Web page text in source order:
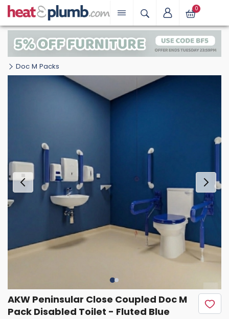
0
Doc M Packs
AKW Peninsular Close Coupled Doc M
Pack Disabled Toilet - Fluted Blue